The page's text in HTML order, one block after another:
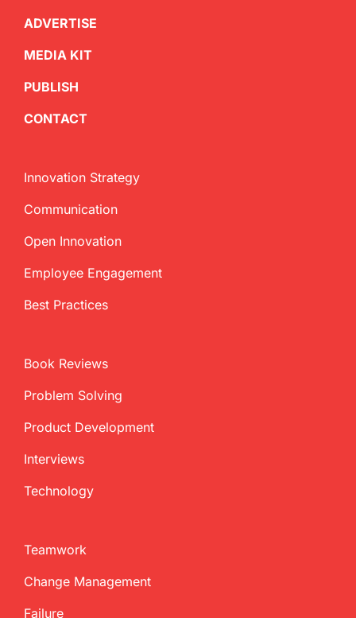
ADVERTISE
MEDIA KIT
PUBLISH
CONTACT
Innovation Strategy
Communication
Open Innovation
Employee Engagement
Best Practices
Book Reviews
Problem Solving
Product Development
Interviews
Technology
Teamwork
Change Management
Failure